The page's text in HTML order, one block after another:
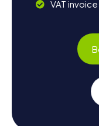
VAT invoice